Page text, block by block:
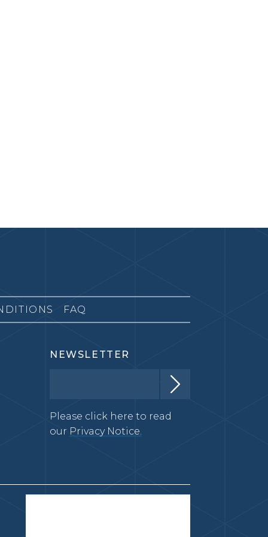
FAQ
NEWSLETTER
Please click here to read
our Privacy Notice.